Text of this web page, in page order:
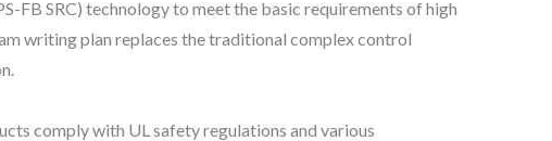
FB SRC) technology to meet the basic requirements of high
writing plan replaces the traditional complex control
comply with UL safety regulations and various